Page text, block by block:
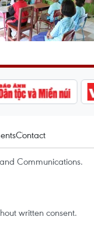
Contact
Communications.
written consent.